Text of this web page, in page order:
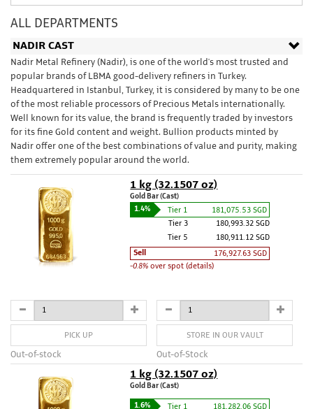
ALL DEPARTMENTS
NADIR CAST
Nadir Metal Refinery (Nadir), is one of the world's most trusted and
popular brands of LBMA good-delivery refiners in Turkey.
Headquartered in Istanbul, Turkey, it is considered by many to be one
of the most reliable processors of Precious Metals internationally.
Well known for its value, the brand is frequently traded by investors
for its fine Gold content and weight. Bullion products minted by
Nadir offer one of the best combinations of value and purity, making
them extremely popular around the world.
1 kg (32.1507 oz)
Gold Bar (Cast)
1.4% Tier 1
181,075.53 SGD
Tier 3
180,993.32 SGD
Tier 5
180,911.12 SGD
Sell
176,927.63 SGD
-0.8% over spot (details)
PICK UP
Out-of-stock
STORE IN OUR VAULT
Out-of-Stock
1 kg (32.1507 oz)
Gold Bar (Cast)
1.6% Tier 1 181,282.06 SGD